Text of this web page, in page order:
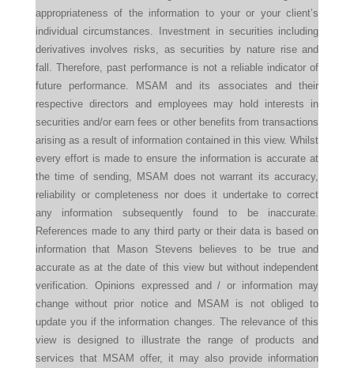
appropriateness of the information to your or your client’s
individual circumstances. Investment in securities including
derivatives involves risks, as securities by nature rise and
fall. Therefore, past performance is not a reliable indicator of
future performance. MSAM and its associates and their
respective directors and employees may hold interests in
securities and/or earn fees or other benefits from transactions
arising as a result of information contained in this view. Whilst
every effort is made to ensure the information is accurate at
the time of sending, MSAM does not warrant its accuracy,
reliability or completeness nor does it undertake to correct
any information subsequently found to be inaccurate.
References made to any third party or their data is based on
information that Mason Stevens believes to be true and
accurate as at the date of this view but without independent
verification. Opinions expressed and / or information may
change without prior notice and MSAM is not obliged to
update you if the information changes. The relevance of this
view is designed to illustrate the range of products and
services that MSAM offer, it may also provide information